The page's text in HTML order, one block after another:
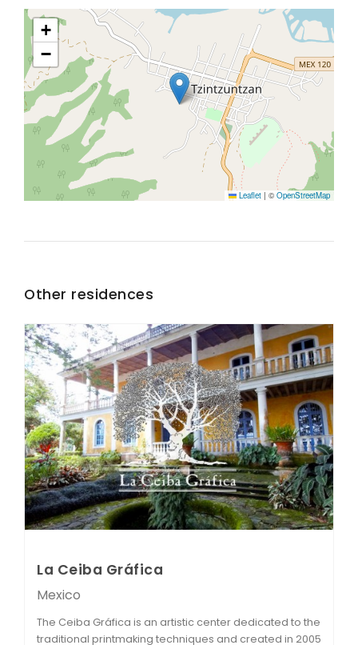
+
−
Leaflet | © OpenStreetMap
Other residences
La Ceiba Gráfica
Mexico
The Ceiba Gráfica is an artistic center dedicated to the
traditional printmaking techniques and created in 2005